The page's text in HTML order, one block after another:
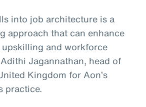
into job architecture is a
approach that can enhance
and workforce
Jagannathan, head of
Kingdom for Aon’s
practice.